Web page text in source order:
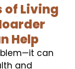
of Living
Help
can
and